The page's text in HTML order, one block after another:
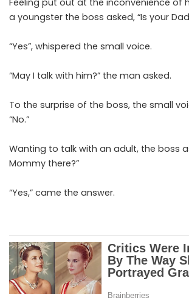
a youngster the boss asked, “Is your
“Yes”, whispered the small voice.
“May I talk with him?” the man asked.
To the surprise of the boss, the small
“No.”
Wanting to talk with an adult, the boss
Mommy there?”
“Yes,” came the answer.